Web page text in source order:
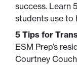
success. Learn
students use to
5 Tips for
ESM Prep’s
Courtney